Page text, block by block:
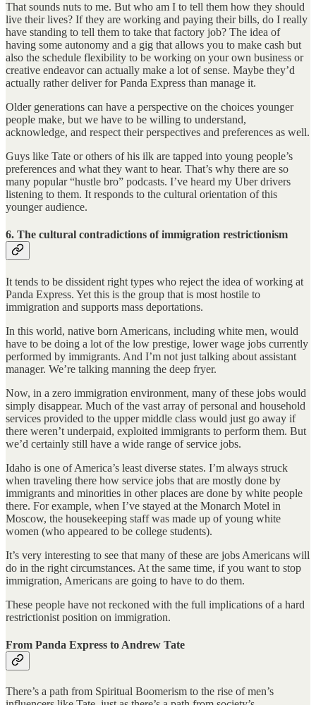
That sounds nuts to me. But who am I to tell them how they should
live their lives? If they are working and paying their bills, do I really
have standing to tell them to take that factory job? The idea of
having some autonomy and a gig that allows you to make cash but
also the schedule flexibility to be working on your own business or
creative endeavor can actually make a lot of sense. Maybe they’d
actually rather deliver for Panda Express than manage it.
Older generations can have a perspective on the choices younger
people make, but we have to be willing to understand,
acknowledge, and respect their perspectives and preferences as well.
Guys like Tate or others of his ilk are tapped into young people’s
preferences and what they want to hear. That’s why there are so
many popular “hustle bro” podcasts. I’ve heard my Uber drivers
listening to them. It responds to the cultural orientation of this
younger audience.
6. The cultural contradictions of immigration restrictionism
It tends to be dissident right types who reject the idea of working at
Panda Express. Yet this is the group that is most hostile to
immigration and supports mass deportations.
In this world, native born Americans, including white men, would
have to be doing a lot of the low prestige, lower wage jobs currently
performed by immigrants. And I’m not just talking about assistant
manager. We’re talking manning the deep fryer.
Now, in a zero immigration environment, many of these jobs would
simply disappear. Much of the vast array of personal and household
services provided to the upper middle class would just go away if
there weren’t underpaid, exploited immigrants to perform them. But
we’d certainly still have a wide range of service jobs.
Idaho is one of America’s least diverse states. I’m always struck
when traveling there how service jobs that are mostly done by
immigrants and minorities in other places are done by white people
there. For example, when I’ve stayed at the Monarch Motel in
Moscow, the housekeeping staff was made up of young white
women (who appeared to be college students).
It’s very interesting to see that many of these are jobs Americans will
do in the right circumstances. At the same time, if you want to stop
immigration, Americans are going to have to do them.
These people have not reckoned with the full implications of a hard
restrictionist position on immigration.
From Panda Express to Andrew Tate
There’s a path from Spiritual Boomerism to the rise of men’s